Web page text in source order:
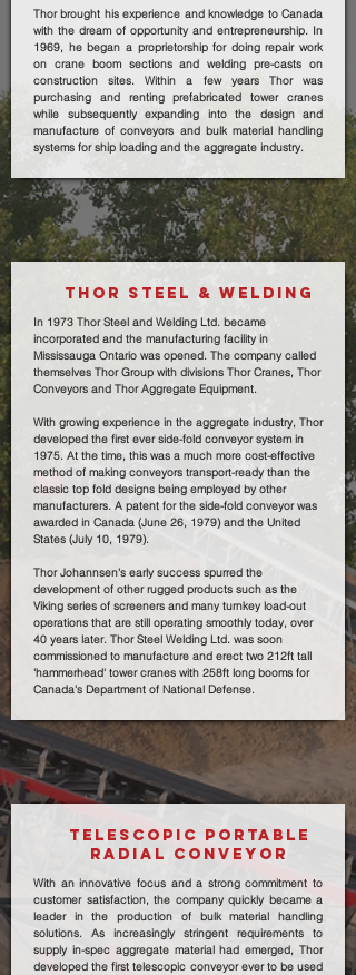
Thor brought his experience and knowledge to Canada
with the dream of opportunity and entrepreneurship. In
1969, he began a proprietorship for doing repair work
on crane boom sections and welding pre-casts on
construction sites. Within a few years Thor was
purchasing and renting prefabricated tower cranes
while subsequently expanding into the design and
manufacture of conveyors and bulk material handling
systems for ship loading and the aggregate industry.
THOR STEEL & WELDING
In 1973 Thor Steel and Welding Ltd. became
incorporated and the manufacturing facility in
Mississauga Ontario was opened. The company called
themselves Thor Group with divisions Thor Cranes, Thor
Conveyors and Thor Aggregate Equipment.
With growing experience in the aggregate industry, Thor
developed the first ever side-fold conveyor system in
1975. At the time, this was a much more cost-effective
method of making conveyors transport-ready than the
classic top fold designs being employed by other
manufacturers. A patent for the side-fold conveyor was
awarded in Canada (June 26, 1979) and the United
States (July 10, 1979).
Thor Johannsen's early success spurred the
development of other rugged products such as the
Viking series of screeners and many turnkey load-out
operations that are still operating smoothly today, over
40 years later. Thor Steel Welding Ltd. was soon
commissioned to manufacture and erect two 212ft tall
'hammerhead' tower cranes with 258ft long booms for
Canada's Department of National Defense.
TELESCOPIC PORTABLE
RADIAL CONVEYOR
With an innovative focus and a strong commitment to
customer satisfaction, the company quickly became a
leader in the production of bulk material handling
solutions. As increasingly stringent requirements to
supply in-spec aggregate material had emerged, Thor
developed the first telescopic conveyor ever to be used